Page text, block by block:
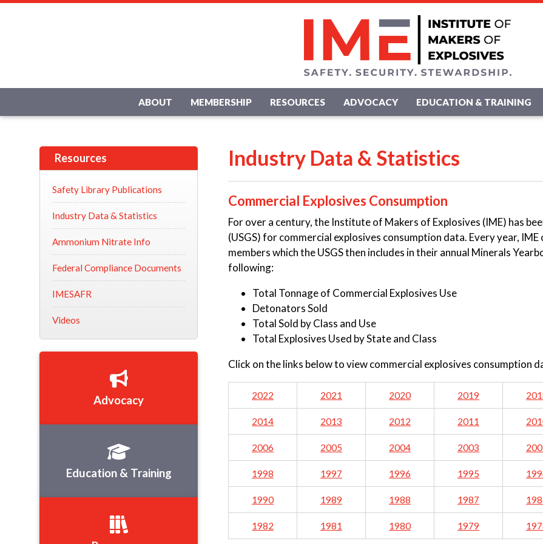
ABOUT MEMBERSHIP RESOURCES ADVOCACY EDUCATION & TRAINING
Industry Data & Statistics
Commercial Explosives Consumption
For over a century, the Institute of Makers of Explosives (IME) has
(USGS) for commercial explosives consumption data. Every year,
members which the USGS then includes in their annual Minerals
following:
Total Tonnage of Commercial Explosives Use
Detonators Sold
Total Sold by Class and Use
Total Explosives Used by State and Class
Click on the links below to view commercial explosives consumption
2022 2021 2020 2019
2014 2013 2012 2011
2006 2005 2004 2003
1998 1997 1996 1995
1990 1989 1988 1987
1982 1981 1980 1979
Resources
Safety Library Publications
Industry Data & Statistics
Ammonium Nitrate Info
Federal Compliance Documents
IMESAFR
Videos
Advocacy
Education & Training